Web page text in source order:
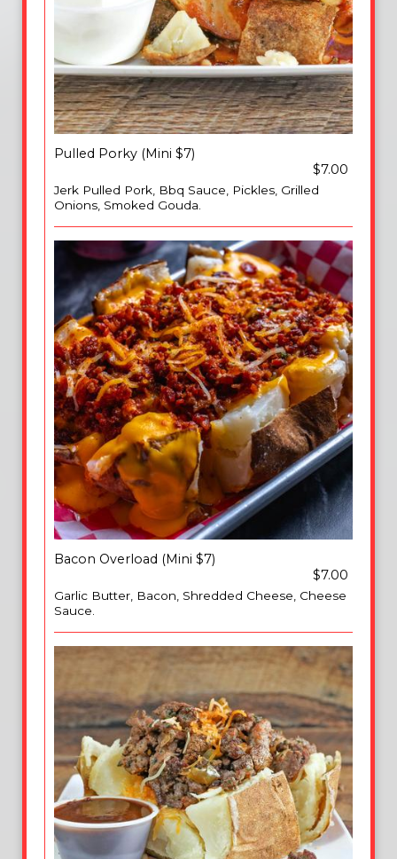
Pulled Porky (Mini $7)
$7.00
Jerk Pulled Pork, Bbq Sauce, Pickles, Grilled
Onions, Smoked Gouda.
Bacon Overload (Mini $7)
$7.00
Garlic Butter, Bacon, Shredded Cheese, Cheese
Sauce.